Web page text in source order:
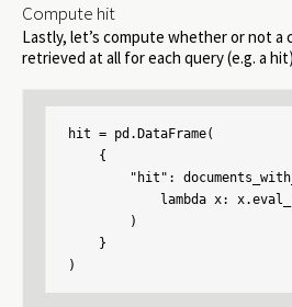
Compute hit
Lastly, let’s compute whether or not a
retrieved at all for each query (e.g. a hit)
hit = pd.DataFrame(
    {
"hit":
lambda x:
        )
    }
)